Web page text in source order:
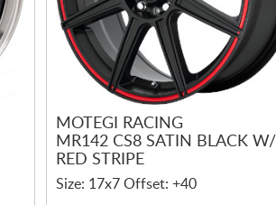
MOTEGI RACING
MR142 CS8 SATIN BLACK W/
RED STRIPE
Size: 17x7 Offset: +40